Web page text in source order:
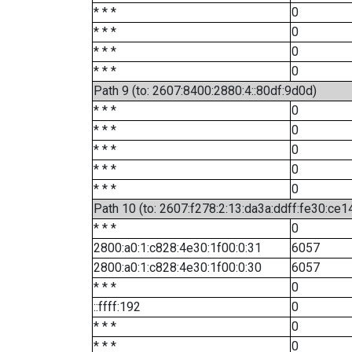
* * *
0
* * *
0
* * *
0
* * *
0
Path 9 (to: 2607:8400:2880:4::80df:9d0d)
* * *
0
* * *
0
* * *
0
* * *
0
* * *
0
Path 10 (to:
* * *
0
2800:a0:1:c828:4e30:1f00:0:31
6057
2800:a0:1:c828:4e30:1f00:0:30
6057
* * *
0
::ffff:192
0
* * *
0
* * *
0